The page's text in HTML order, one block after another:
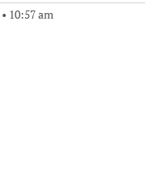
• 10:57 am